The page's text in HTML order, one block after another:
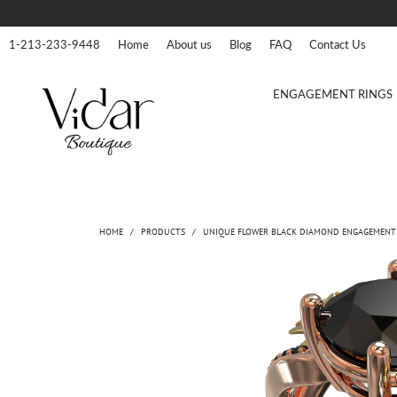
1-213-233-9448 Home About us Blog FAQ Contact Us
ENGAGEMENT RINGS
HOME / PRODUCTS / UNIQUE FLOWER BLACK DIAMOND